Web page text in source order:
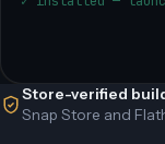
Store-verified
Snap Store and